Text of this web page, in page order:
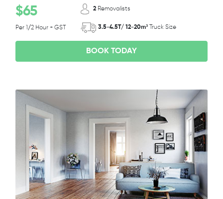
$65
Per 1/2 Hour + GST
2 Removalists
3.5-4.5T/ 12-20m³ Truck Size
BOOK TODAY